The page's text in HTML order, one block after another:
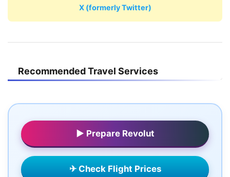
X (formerly Twitter)
Recommended Travel Services
▶ Prepare Revolut
✈ Check Flight Prices